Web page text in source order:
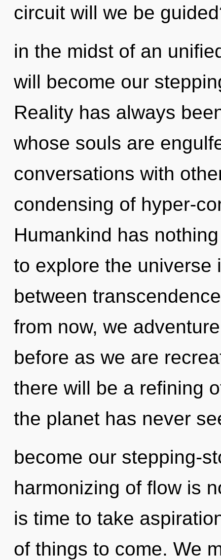
circuit will we be
in the midst of an
will become our
Reality has always
whose souls are
conversations with
condensing of hyper-
Humankind has
to explore the universe
between
from now, we
before as we are
there will be a refining
the planet has never
become our stepping-
harmonizing of flow is
is time to take
of things to come. We